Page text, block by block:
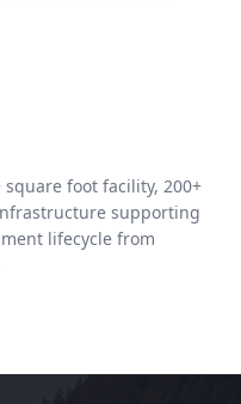
foot facility, 200+
supporting
lifecycle from